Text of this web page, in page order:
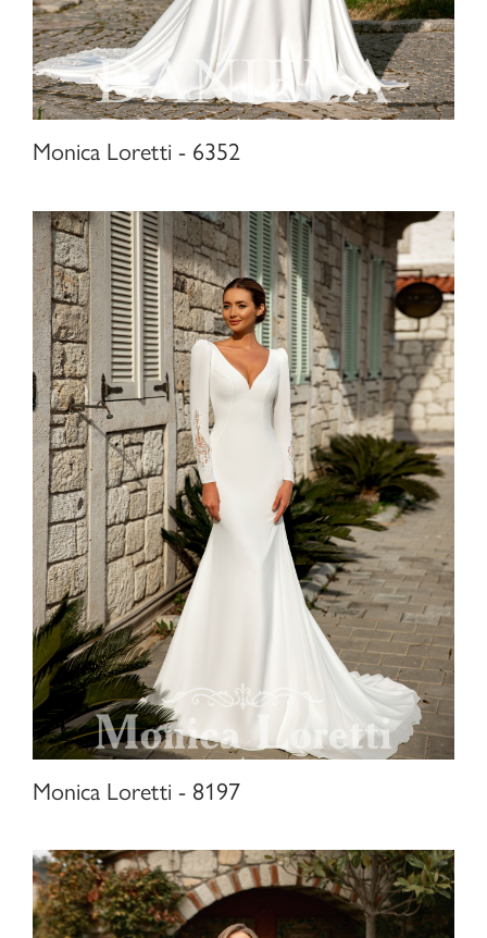
Monica Loretti - 6352
Monica Loretti - 8197